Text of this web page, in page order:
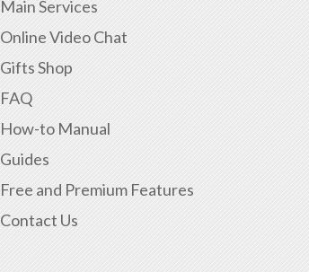
Main Services
Online Video Chat
Gifts Shop
FAQ
How-to Manual
Guides
Free and Premium Features
Contact Us